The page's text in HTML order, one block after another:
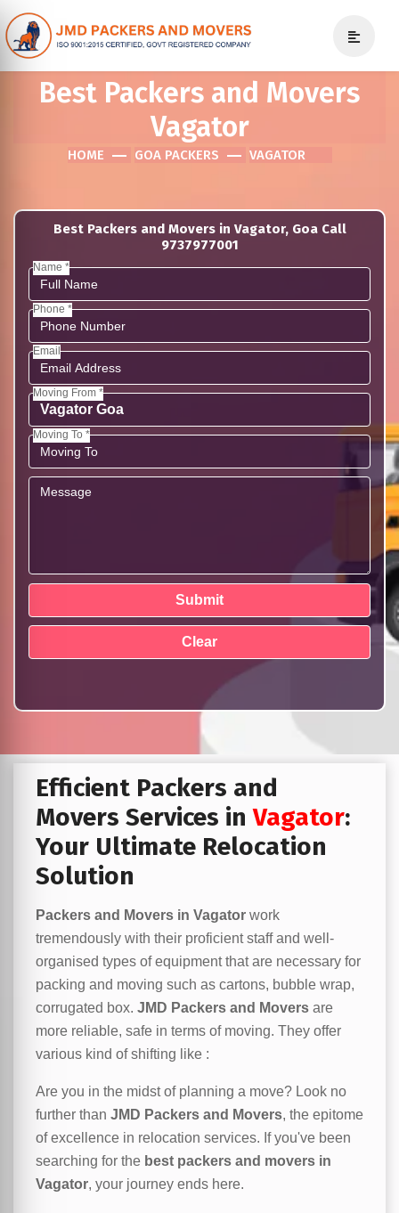
Best Packers and Movers
Vagator
HOME GOA PACKERS VAGATOR
Best Packers and Movers in Vagator, Goa Call
9737977001
Name *
Phone *
Email
Moving From *
Moving To *
Efficient Packers and
Movers Services inVagator:
Your Ultimate Relocation
Solution
Packers and Movers in Vagator work
tremendously with their proficient staff and well-
organised types of equipment that are necessary for
packing and moving such as cartons, bubble wrap,
corrugated box. JMD Packers and Movers are
more reliable, safe in terms of moving. They offer
various kind of shifting like :
Are you in the midst of planning a move? Look no
further than JMD Packers and Movers, the epitome
of excellence in relocation services. If you've been
searching for the best packers and movers in
Vagator, your journey ends here.